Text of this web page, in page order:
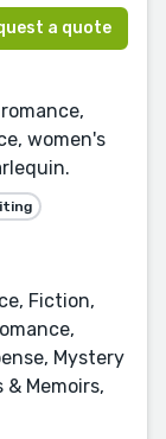
a quote
women's
Fiction,
Mystery
Memoirs,